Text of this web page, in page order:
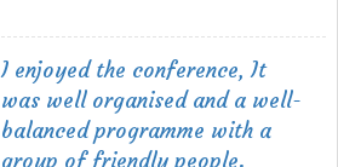
I enjoyed the conference, It
was well organised and a well-
balanced programme with a
group of friendly people.